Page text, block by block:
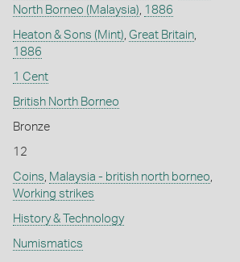
North Borneo (Malaysia) 1886
Heaton & Sons (Mint) Great Britain,
1886
1 Cent
British North Borneo
Bronze
12
Coins Malaysia - british north borneo
Working strikes
History & Technology
Numismatics